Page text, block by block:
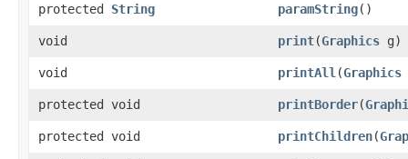
protected String paramString()
void print​(Graphics g)
void printAll ​(Graphics
protected void printBorder​(
protected void printChildren​(